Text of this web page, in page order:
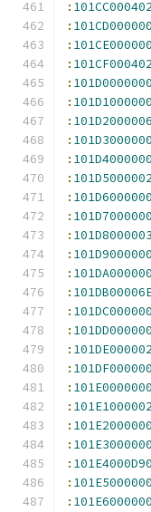
:
:
:
:
:
:
:
:
:
:
:
:
:
:
:
:
:
:
:
:
:
:
:
:
:
:
: